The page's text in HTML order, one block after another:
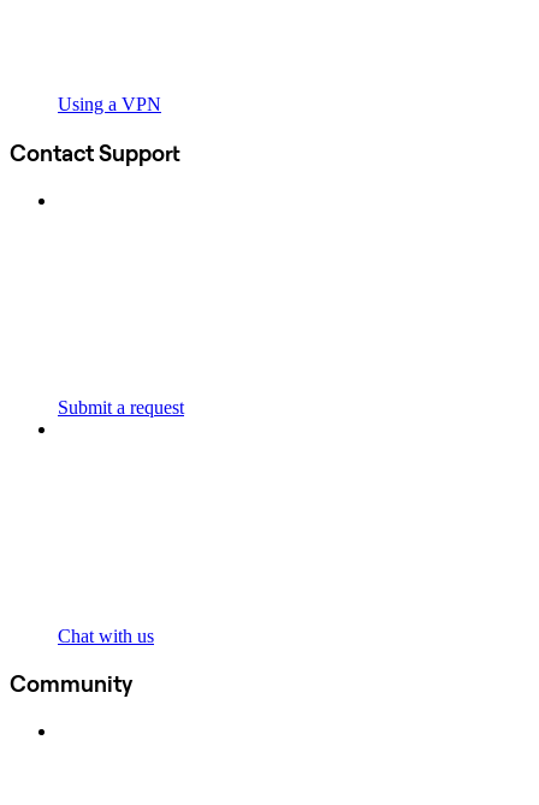
Using a VPN
Contact Support
Submit a request
Chat with us
Community